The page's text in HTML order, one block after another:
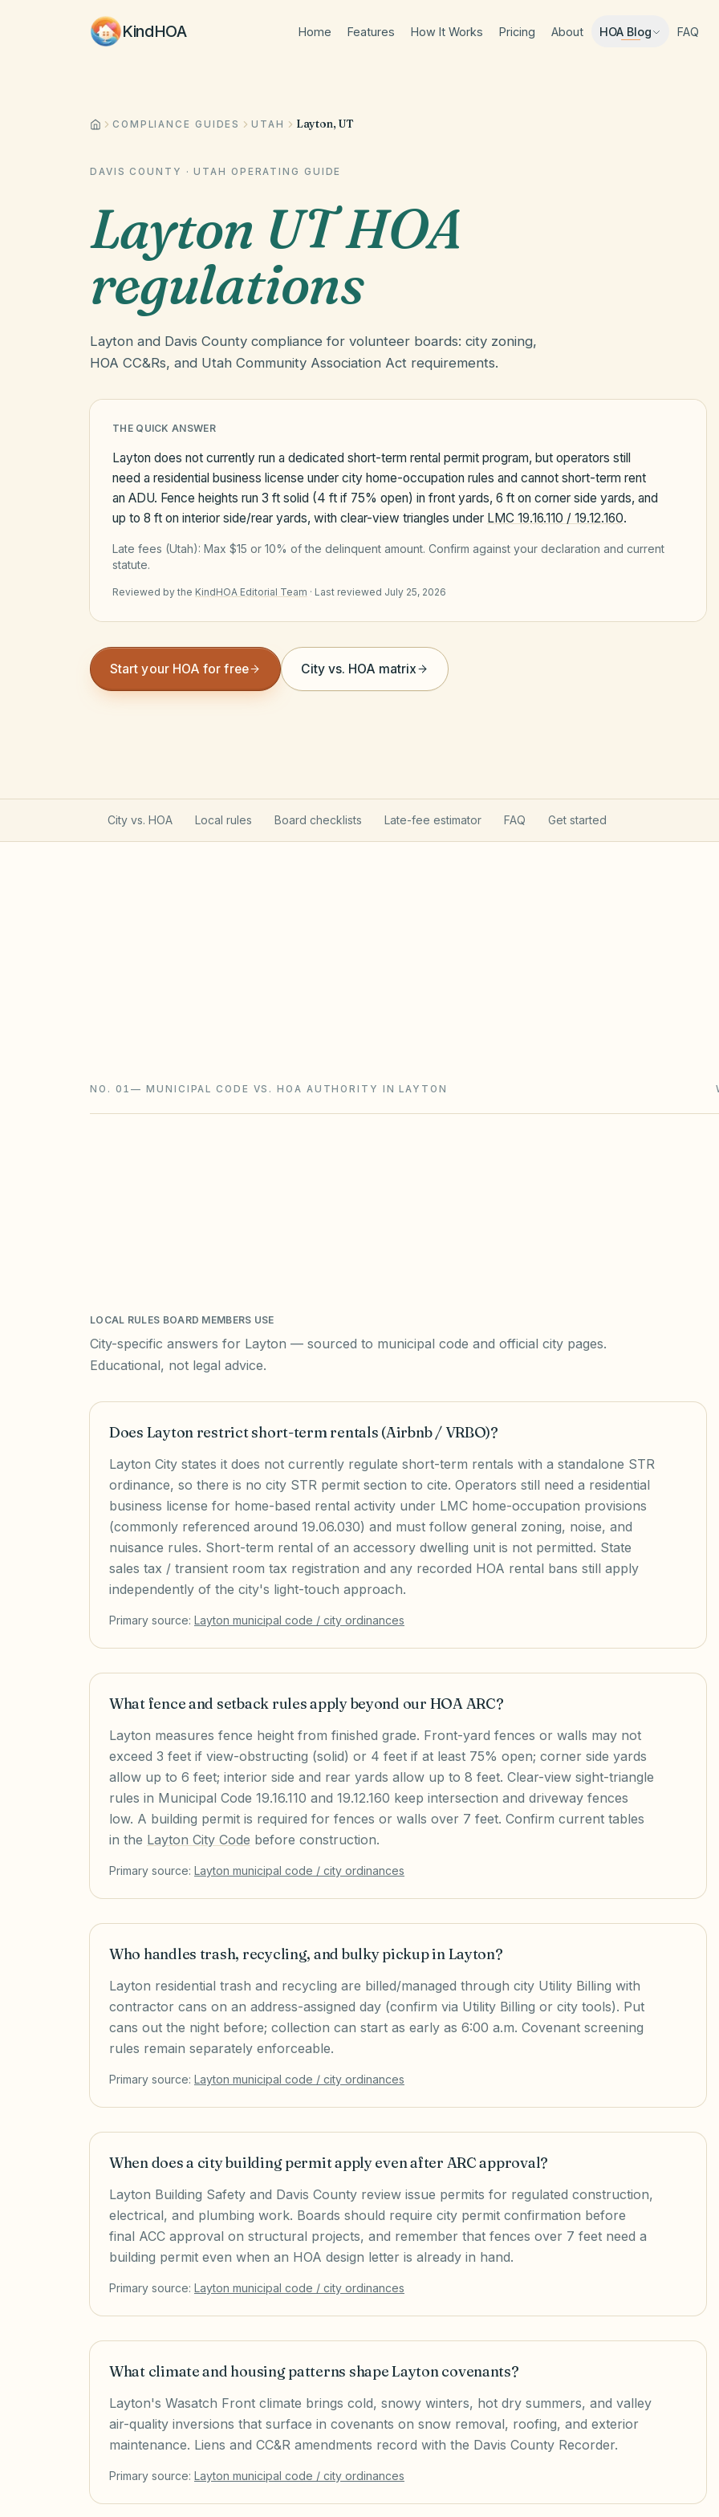
KindHOA Home Features How It Works Pricing About HOA Blog FAQ
COMPLIANCE GUIDES UTAH Layton, UT
DAVIS COUNTY ·UTAH OPERATING GUIDE
Layton UT HOA
regulations
Layton and Davis County compliance for volunteer boards: city zoning,
HOA CC&Rs, and Utah Community Association Act requirements.
THE QUICK ANSWER
Layton does not currently run a dedicated short-term rental permit program, but operators still
need a residential business license under city home-occupation rules and cannot short-term rent
an ADU. Fence heights run 3 ft solid (4 ft if 75% open) in front yards, 6 ft on corner side yards, and
up to 8 ft on interior side/rear yards, with clear-view triangles under LMC 19.16.110 / 19.12.160.
Late fees (Utah): Max $15 or 10% of the delinquent amount. Confirm against your declaration and current
statute.
Reviewed by the KindHOA Editorial Team · Last reviewed July 25, 2026
Start your HOA for free City vs. HOA matrix
City vs. HOA Local rules Board checklists Late-fee estimator FAQ Get started
NO. 01— MUNICIPAL CODE VS. HOA AUTHORITY IN LAYTON
LOCAL RULES BOARD MEMBERS USE
City-specific answers for Layton — sourced to municipal code and official city pages.
Educational, not legal advice.
Does Layton restrict short-term rentals (Airbnb / VRBO)?
Layton City states it does not currently regulate short-term rentals with a standalone STR
ordinance, so there is no city STR permit section to cite. Operators still need a residential
business license for home-based rental activity under LMC home-occupation provisions
(commonly referenced around 19.06.030) and must follow general zoning, noise, and
nuisance rules. Short-term rental of an accessory dwelling unit is not permitted. State
sales tax / transient room tax registration and any recorded HOA rental bans still apply
independently of the city's light-touch approach.
Primary source: Layton municipal code / city ordinances
What fence and setback rules apply beyond our HOA ARC?
Layton measures fence height from finished grade. Front-yard fences or walls may not
exceed 3 feet if view-obstructing (solid) or 4 feet if at least 75% open; corner side yards
allow up to 6 feet; interior side and rear yards allow up to 8 feet. Clear-view sight-triangle
rules in Municipal Code 19.16.110 and 19.12.160 keep intersection and driveway fences
low. A building permit is required for fences or walls over 7 feet. Confirm current tables
in the Layton City Code before construction.
Primary source: Layton municipal code / city ordinances
Who handles trash, recycling, and bulky pickup in Layton?
Layton residential trash and recycling are billed/managed through city Utility Billing with
contractor cans on an address-assigned day (confirm via Utility Billing or city tools). Put
cans out the night before; collection can start as early as 6:00 a.m. Covenant screening
rules remain separately enforceable.
Primary source: Layton municipal code / city ordinances
When does a city building permit apply even after ARC approval?
Layton Building Safety and Davis County review issue permits for regulated construction,
electrical, and plumbing work. Boards should require city permit confirmation before
final ACC approval on structural projects, and remember that fences over 7 feet need a
building permit even when an HOA design letter is already in hand.
Primary source: Layton municipal code / city ordinances
What climate and housing patterns shape Layton covenants?
Layton's Wasatch Front climate brings cold, snowy winters, hot dry summers, and valley
air-quality inversions that surface in covenants on snow removal, roofing, and exterior
maintenance. Liens and CC&R amendments record with the Davis County Recorder.
Primary source: Layton municipal code / city ordinances